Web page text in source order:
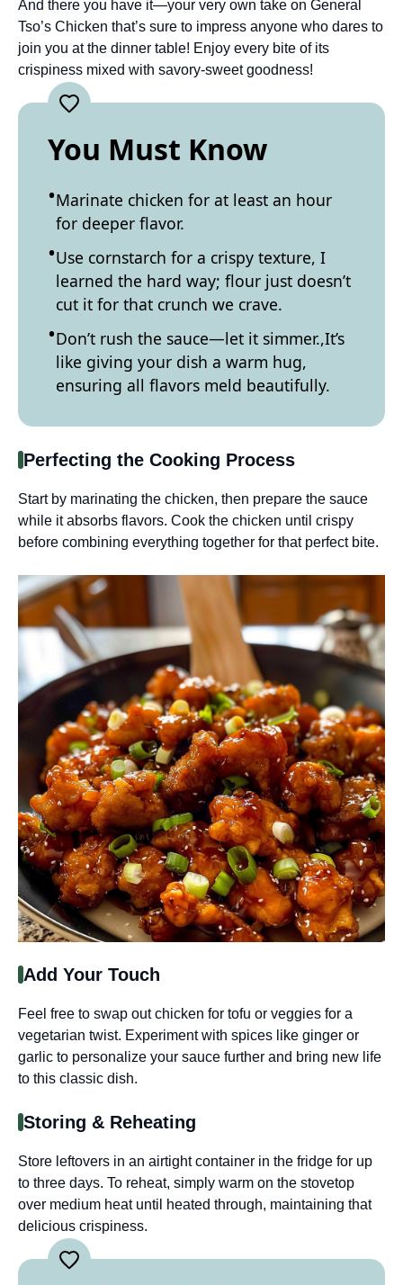
And there you have it—your very own take on General
Tso’s Chicken that’s sure to impress anyone who dares to
join you at the dinner table! Enjoy every bite of its
crispiness mixed with savory-sweet goodness!
You Must Know
Marinate chicken for at least an hour
for deeper flavor.
Use cornstarch for a crispy texture, I
learned the hard way; flour just doesn’t
cut it for that crunch we crave.
Don’t rush the sauce—let it simmer.,It’s
like giving your dish a warm hug,
ensuring all flavors meld beautifully.
Perfecting the Cooking Process
Start by marinating the chicken, then prepare the sauce
while it absorbs flavors. Cook the chicken until crispy
before combining everything together for that perfect bite.
Add Your Touch
Feel free to swap out chicken for tofu or veggies for a
vegetarian twist. Experiment with spices like ginger or
garlic to personalize your sauce further and bring new life
to this classic dish.
Storing & Reheating
Store leftovers in an airtight container in the fridge for up
to three days. To reheat, simply warm on the stovetop
over medium heat until heated through, maintaining that
delicious crispiness.